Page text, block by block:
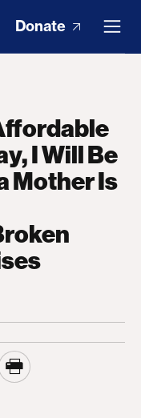
Donate
I Will Be
Mother Is